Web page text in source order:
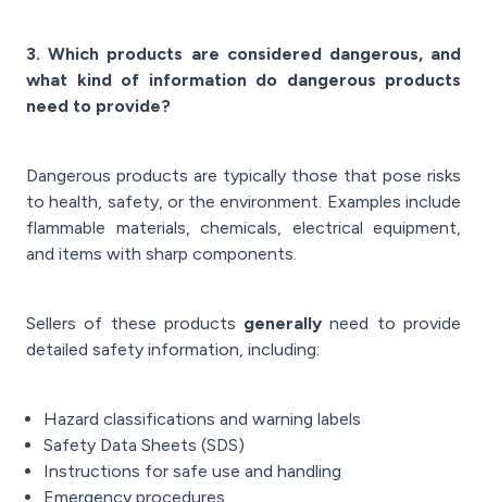
3. Which products are considered dangerous, and
what kind of information do dangerous products
need to provide?
Dangerous products are typically those that pose risks
to health, safety, or the environment. Examples include
flammable materials, chemicals, electrical equipment,
and items with sharp components.
Sellers of these products generallyneed to provide
detailed safety information, including:
Hazard classifications and warning labels
Safety Data Sheets (SDS)
Instructions for safe use and handling
Emergency procedures